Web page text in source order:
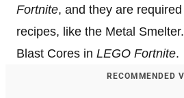
Fortnite, and they are
recipes, like the Metal
Blast Cores in LEGO Fortnite.
RECOMMENDED